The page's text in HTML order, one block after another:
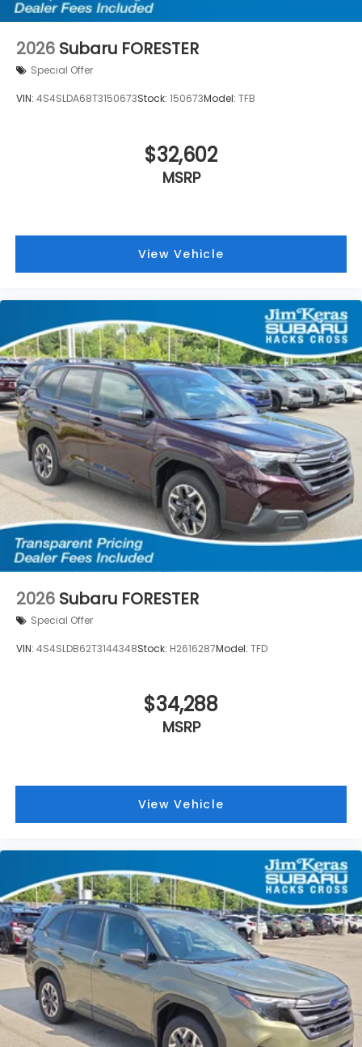
2026 Subaru FORESTER
Special Offer
VIN: 4S4SLDA68T3150673Stock: 150673Model: TFB
$32,602
MSRP
View Vehicle
2026 Subaru FORESTER
Special Offer
VIN: 4S4SLDB62T3144348Stock: H2616287Model: TFD
$34,288
MSRP
View Vehicle